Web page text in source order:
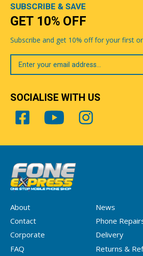
About
News
Contact
Phone
Corporate
Delivery
FAQ
Returns &
SUBSCRIBE & SAVE
GET 10% OFF
Subscribe and get 10% off for your first
Your
Email
SOCIALISE WITH US